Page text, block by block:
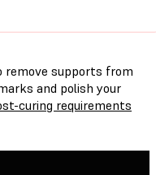
remove supports from
and polish your
curing requirements